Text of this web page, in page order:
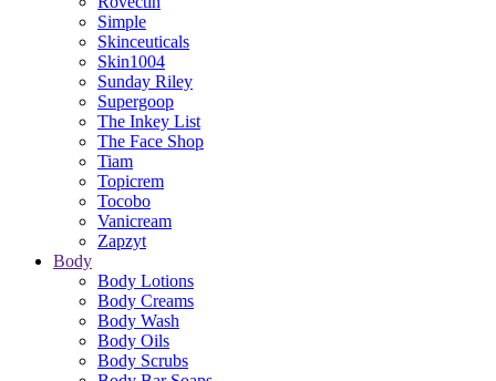
Simple
Skinceuticals
Skin1004
Sunday Riley
Supergoop
The Inkey List
The Face Shop
Tiam
Topicrem
Tocobo
Vanicream
Zapzyt
Body
Body Lotions
Body Creams
Body Wash
Body Oils
Body Scrubs